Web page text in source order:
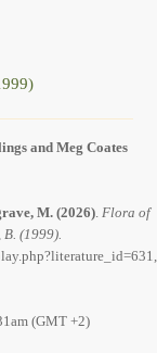
and Meg Coates
M. (2026) Flora of
(1999).
(GMT +2)